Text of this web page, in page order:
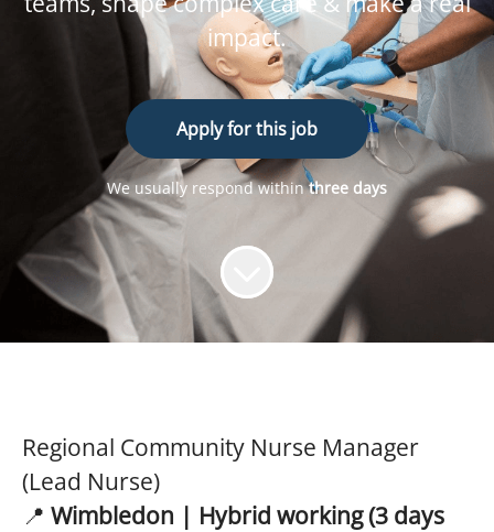
impact.
Apply for this job
We usually respond withinthree days
Regional Community Nurse Manager
(Lead Nurse)
📍 Wimbledon | Hybrid working (3 days